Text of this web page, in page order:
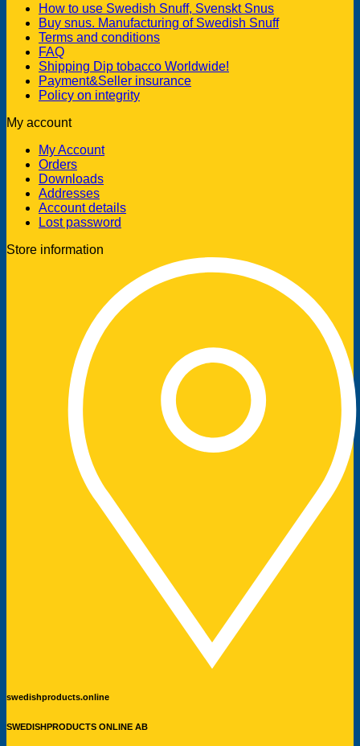
How to use Swedish Snuff, Svenskt Snus
Buy snus. Manufacturing of Swedish Snuff
Terms and conditions
FAQ
Shipping Dip tobacco Worldwide!
Payment&Seller insurance
Policy on integrity
My account
My Account
Orders
Downloads
Addresses
Account details
Lost password
Store information
swedishproducts.online
SWEDISHPRODUCTS ONLINE AB